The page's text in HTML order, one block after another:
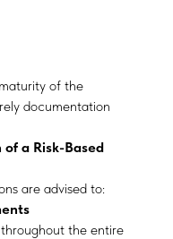
of the
documentation
a Risk-Based
are advised to:
throughout the entire